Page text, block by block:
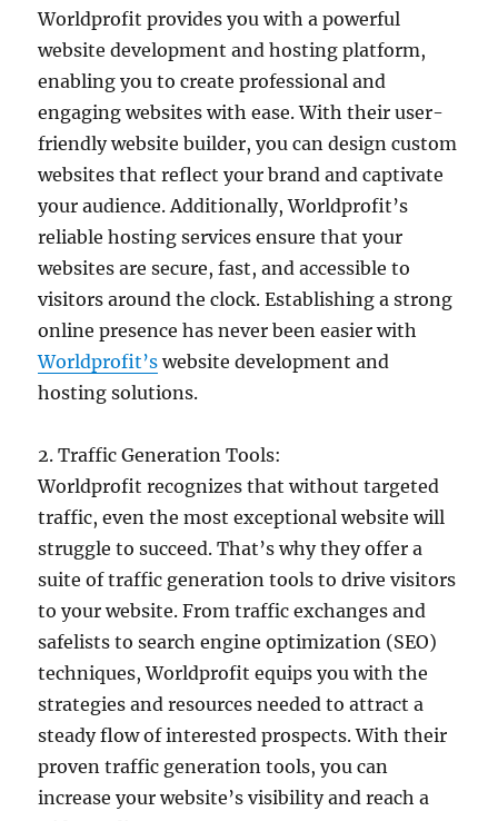
Worldprofit provides you with a powerful
website development and hosting platform,
enabling you to create professional and
engaging websites with ease. With their user-
friendly website builder, you can design custom
websites that reflect your brand and captivate
your audience. Additionally, Worldprofit’s
reliable hosting services ensure that your
websites are secure, fast, and accessible to
visitors around the clock. Establishing a strong
online presence has never been easier with
Worldprofit’s website development and
hosting solutions.
2. Traffic Generation Tools:
Worldprofit recognizes that without targeted
traffic, even the most exceptional website will
struggle to succeed. That’s why they offer a
suite of traffic generation tools to drive visitors
to your website. From traffic exchanges and
safelists to search engine optimization (SEO)
techniques, Worldprofit equips you with the
strategies and resources needed to attract a
steady flow of interested prospects. With their
proven traffic generation tools, you can
increase your website’s visibility and reach a